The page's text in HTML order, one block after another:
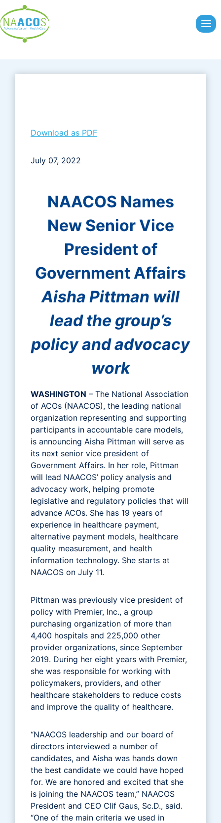
to
content
Download as PDF
July 07, 2022
NAACOS Names
New Senior Vice
President of
Government Affairs
Aisha Pittman will
lead the group’s
policy and advocacy
work
WASHINGTON – The National Association
of ACOs (NAACOS), the leading national
organization representing and supporting
participants in accountable care models,
is announcing Aisha Pittman will serve as
its next senior vice president of
Government Affairs. In her role, Pittman
will lead NAACOS’ policy analysis and
advocacy work, helping promote
legislative and regulatory policies that will
advance ACOs. She has 19 years of
experience in healthcare payment,
alternative payment models, healthcare
quality measurement, and health
information technology. She starts at
NAACOS on July 11.
Pittman was previously vice president of
policy with Premier, Inc., a group
purchasing organization of more than
4,400 hospitals and 225,000 other
provider organizations, since September
2019. During her eight years with Premier,
she was responsible for working with
policymakers, providers, and other
healthcare stakeholders to reduce costs
and improve the quality of healthcare.
“NAACOS leadership and our board of
directors interviewed a number of
candidates, and Aisha was hands down
the best candidate we could have hoped
for. We are honored and excited that she
is joining the NAACOS team,” NAACOS
President and CEO Clif Gaus, Sc.D., said.
“One of the main criteria we used in